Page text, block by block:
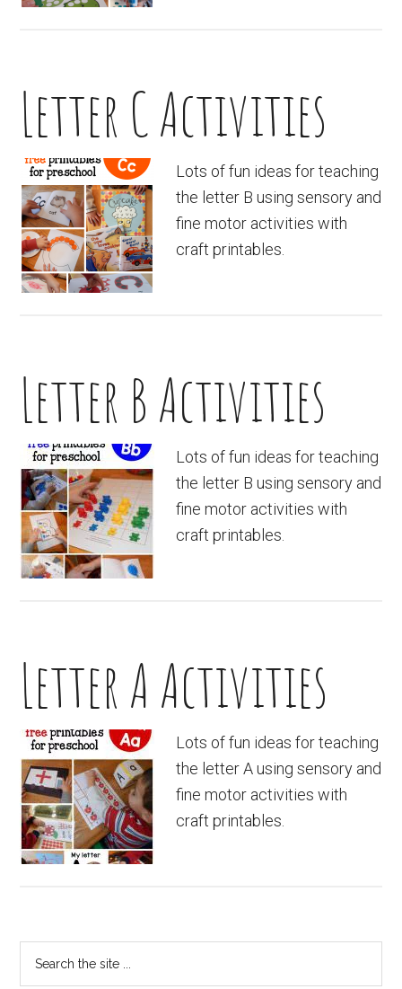
Letter C Activities
Lots of fun ideas for teaching
the letter B using sensory and
fine motor activities with
craft printables.
Letter B Activities
Lots of fun ideas for teaching
the letter B using sensory and
fine motor activities with
craft printables.
Letter A Activities
Lots of fun ideas for teaching
the letter A using sensory and
fine motor activities with
craft printables.